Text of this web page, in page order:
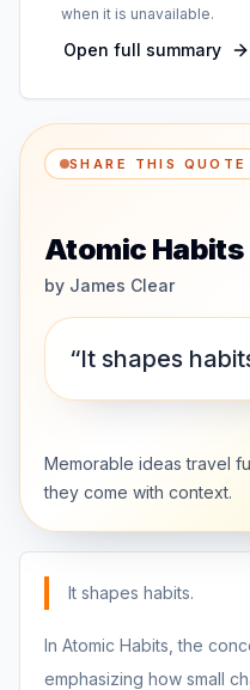
when it is unavailable.
Open full summary
SHARE THIS QUOTE
Atomic Habits
by James Clear
“It shapes
Memorable ideas travel
they come with context.
It shapes habits.
In Atomic Habits, the
emphasizing how small